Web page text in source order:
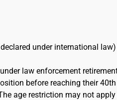
under international
law enforcement
before reaching their 40th
age restriction may not